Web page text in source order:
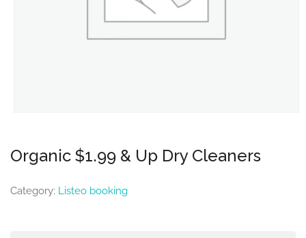
Organic $1.99 & Up Dry Cleaners
Category: Listeo booking